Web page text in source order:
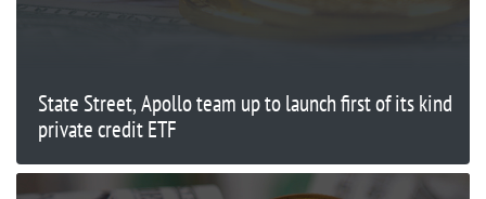
State Street, Apollo team up to launch first of its kind
private credit ETF